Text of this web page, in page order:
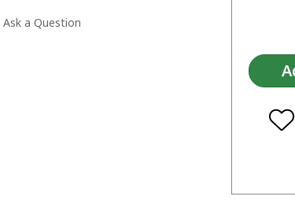
Ask a Question